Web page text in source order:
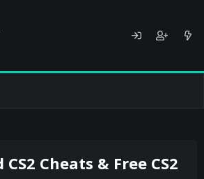
Cheats & Free CS2